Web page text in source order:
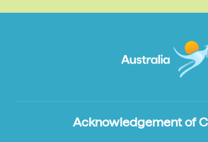
Acknowledgement of